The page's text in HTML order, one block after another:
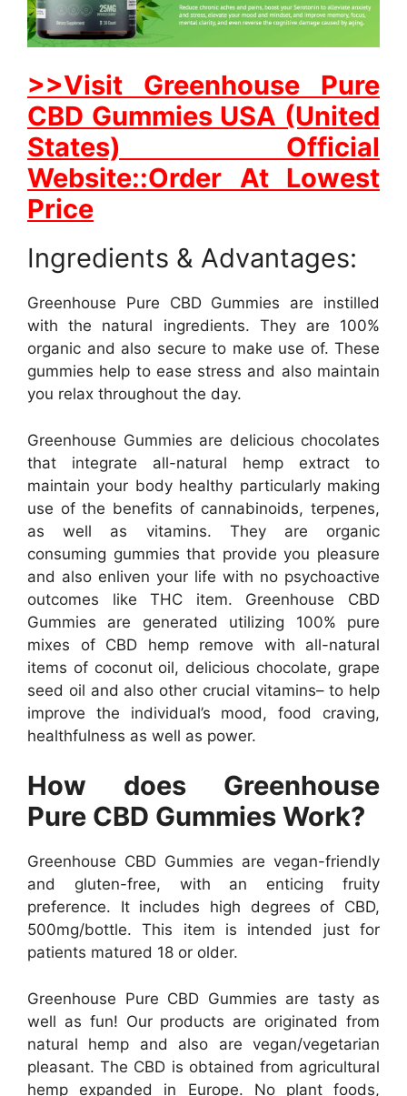
>>Visit Greenhouse Pure
CBD Gummies USA (United
States) Official
Website::Order At Lowest
Price
Ingredients & Advantages:
Greenhouse Pure CBD Gummies are instilled
with the natural ingredients. They are 100%
organic and also secure to make use of. These
gummies help to ease stress and also maintain
you relax throughout the day.
Greenhouse Gummies are delicious chocolates
that integrate all-natural hemp extract to
maintain your body healthy particularly making
use of the benefits of cannabinoids, terpenes,
as well as vitamins. They are organic
consuming gummies that provide you pleasure
and also enliven your life with no psychoactive
outcomes like THC item. Greenhouse CBD
Gummies are generated utilizing 100% pure
mixes of CBD hemp remove with all-natural
items of coconut oil, delicious chocolate, grape
seed oil and also other crucial vitamins– to help
improve the individual’s mood, food craving,
healthfulness as well as power.
How does Greenhouse
Pure CBD Gummies Work?
Greenhouse CBD Gummies are vegan-friendly
and gluten-free, with an enticing fruity
preference. It includes high degrees of CBD,
500mg/bottle. This item is intended just for
patients matured 18 or older.
Greenhouse Pure CBD Gummies are tasty as
well as fun! Our products are originated from
natural hemp and also are vegan/vegetarian
pleasant. The CBD is obtained from agricultural
hemp expanded in Europe. No plant foods,